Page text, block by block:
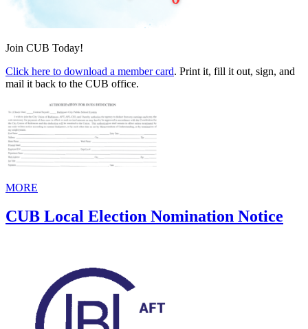
Join CUB Today!
Click here to download a member card. Print it, fill it out, sign, and
mail it back to the CUB office.
MORE
CUB Local Election Nomination Notice